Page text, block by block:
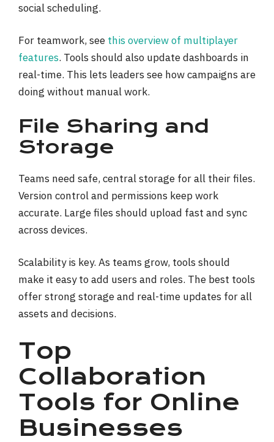
social scheduling.
For teamwork, see this overview of multiplayer
features. Tools should also update dashboards in
real-time. This lets leaders see how campaigns are
doing without manual work.
File Sharing and
Storage
Teams need safe, central storage for all their files.
Version control and permissions keep work
accurate. Large files should upload fast and sync
across devices.
Scalability is key. As teams grow, tools should
make it easy to add users and roles. The best tools
offer strong storage and real-time updates for all
assets and decisions.
Top
Collaboration
Tools for Online
Businesses